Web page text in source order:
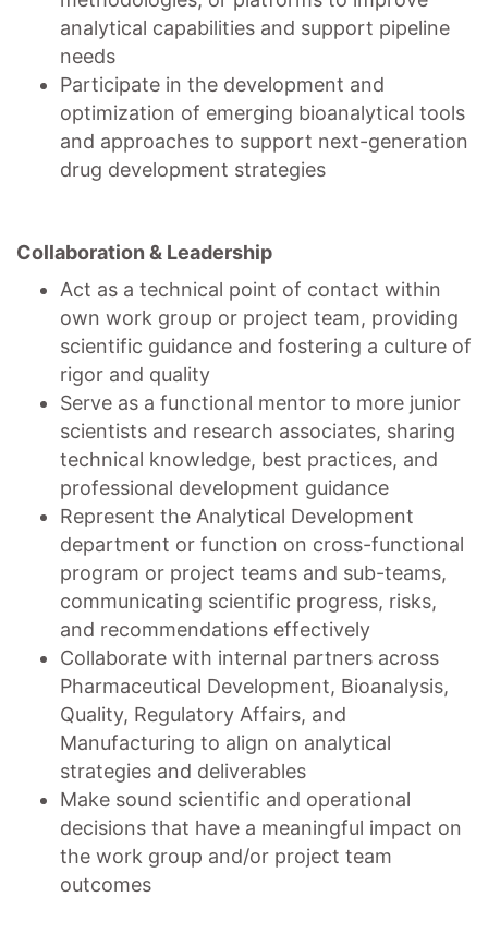
analytical capabilities and support pipeline
needs
Participate in the development and
optimization of emerging bioanalytical tools
and approaches to support next-generation
drug development strategies
Collaboration & Leadership
Act as a technical point of contact within
own work group or project team, providing
scientific guidance and fostering a culture of
rigor and quality
Serve as a functional mentor to more junior
scientists and research associates, sharing
technical knowledge, best practices, and
professional development guidance
Represent the Analytical Development
department or function on cross-functional
program or project teams and sub-teams,
communicating scientific progress, risks,
and recommendations effectively
Collaborate with internal partners across
Pharmaceutical Development, Bioanalysis,
Quality, Regulatory Affairs, and
Manufacturing to align on analytical
strategies and deliverables
Make sound scientific and operational
decisions that have a meaningful impact on
the work group and/or project team
outcomes